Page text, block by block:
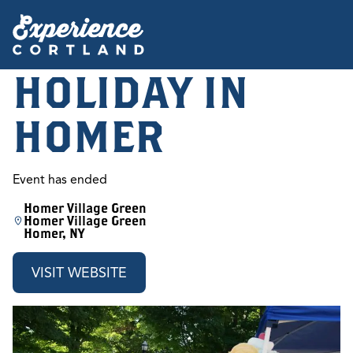
HOLIDAY IN
HOMER
Event has ended
Homer Village Green
Homer Village Green
Homer, NY
VISIT WEBSITE